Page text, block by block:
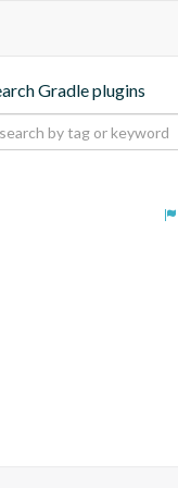
Gradle plugins